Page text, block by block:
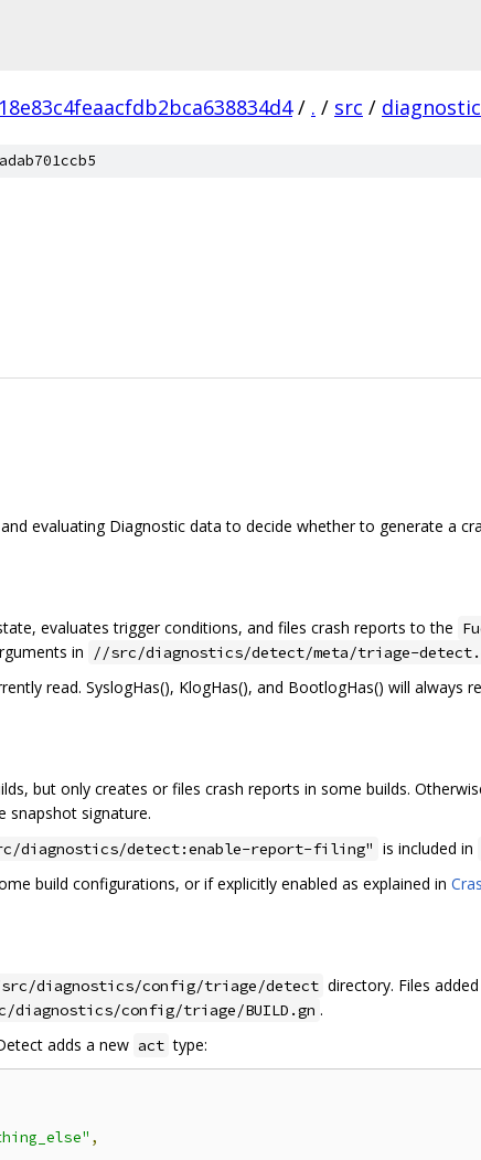
/ . / src /
evaluating Diagnostic data to decide whether to generate a
evaluates trigger conditions, and files crash reports to the
in
//src/diagnostics/detect/meta/triage-
read. SyslogHas(), KlogHas(), and BootlogHas() will always
but only creates or files crash reports in some builds.
snapshot signature.
diagnostics/detect:enable-report-filing" is included in
build configurations, or if explicitly enabled as explained in
diagnostics/config/triage/detect directory. Files
diagnostics/config/triage/BUILD.gn .
adds a new act type:
,